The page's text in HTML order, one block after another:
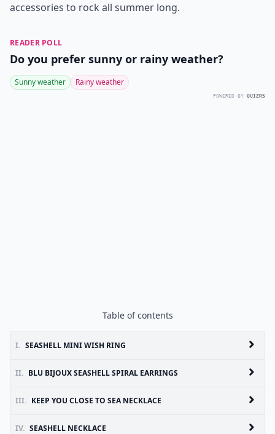
accessories to rock all summer long.
READER POLL
Do you prefer sunny or rainy weather?
Sunny weather Rainy weather
POWERED BY QUIZRS
Table of contents
I. SEASHELL MINI WISH RING
II. BLU BIJOUX SEASHELL SPIRAL EARRINGS
III. KEEP YOU CLOSE TO SEA NECKLACE
IV. SEASHELL NECKLACE